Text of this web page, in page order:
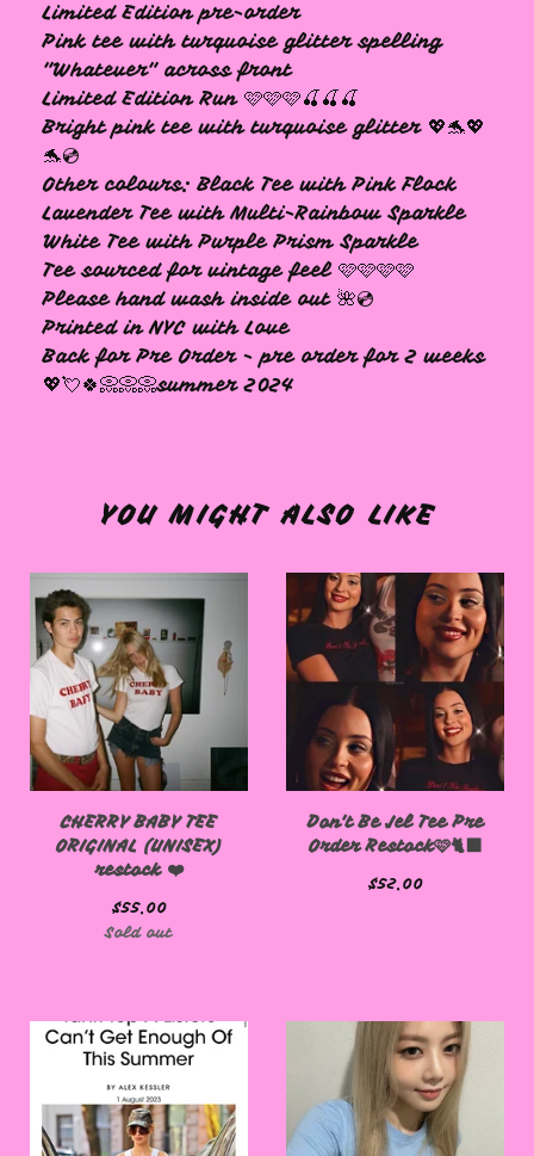
Limited Edition pre-order
Pink tee with turquoise glitter spelling
"Whatever" across front
Limited Edition Run 🩷🩷🩷🍒🍒🍒
Bright pink tee with turquoise glitter 💖🐬💖
🐬💿
Other colours: Black Tee with Pink Flock
Lavender Tee with Multi-Rainbow Sparkle
White Tee with Purple Prism Sparkle
Tee sourced for vintage feel 🩷🩷🩷🩷
Please hand wash inside out 🌺💿
Printed in NYC with Love
Back for Pre Order - pre order for 2 weeks
💖💘🍀📀📀📀summer 2024
YOU MIGHT ALSO LIKE
CHERRY BABY TEE
ORIGINAL (UNISEX)
restock ❤️
$55.00
Sold out
Don't Be Jel Tee Pre
Order Restock🩷🐈‍⬛
$52.00
🩷